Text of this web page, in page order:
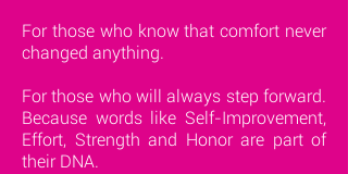
For those who know that comfort never
changed anything.
For those who will always step forward.
Because words like Self-Improvement,
Effort, Strength and Honor are part of
their DNA.